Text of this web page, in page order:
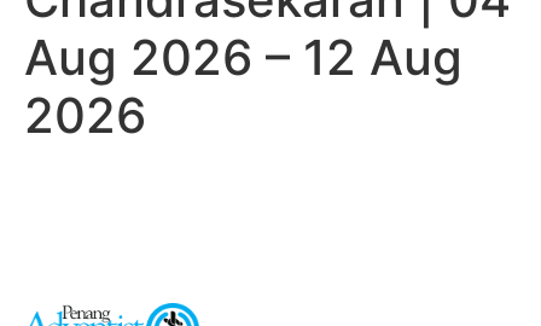
Aug 2026 – 12 Aug
2026